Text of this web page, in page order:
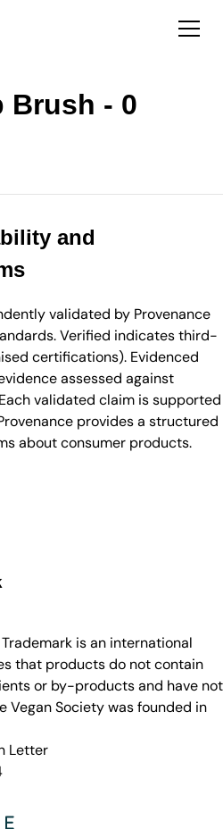
Brush - 0
and
validated by Provenance
Verified indicates third-
certifications). Evidenced
assessed against
validated claim is supported
provides a structured
about consumer products.
Trademark is an international
that products do not contain
or by-products and have not
Vegan Society was founded in
Letter